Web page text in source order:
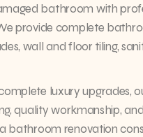
bathroom with
provide complete
wall and floor tiling,
luxury upgrades,
quality workmanship,
bathroom renovation